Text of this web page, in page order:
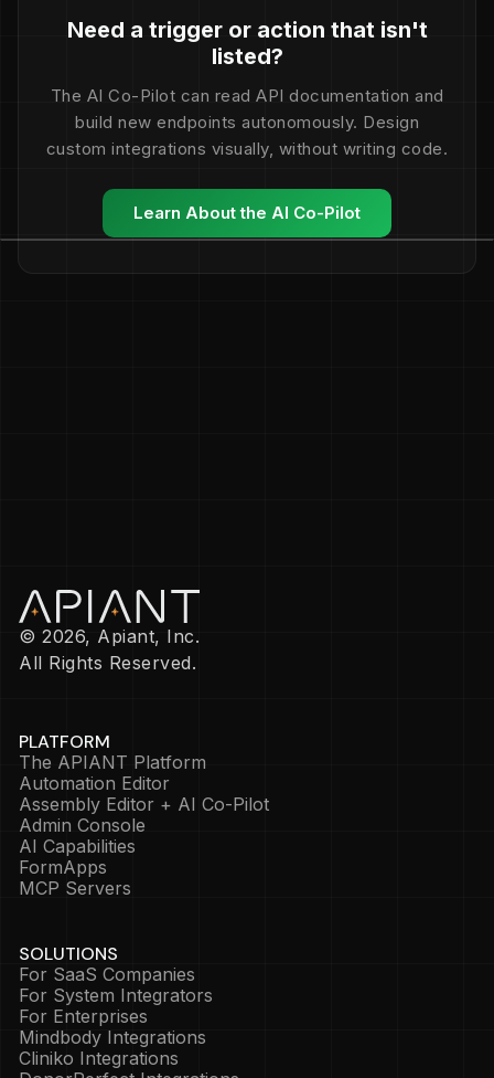
Need a trigger or action that isn't
listed?
The AI Co-Pilot can read API documentation and
build new endpoints autonomously. Design
custom integrations visually, without writing code.
Learn About the AI Co-Pilot
© 2026, Apiant, Inc.
All Rights Reserved.
PLATFORM
The APIANT Platform
Automation Editor
Assembly Editor + AI Co-Pilot
Admin Console
AI Capabilities
FormApps
MCP Servers
SOLUTIONS
For SaaS Companies
For System Integrators
For Enterprises
Mindbody Integrations
Cliniko Integrations